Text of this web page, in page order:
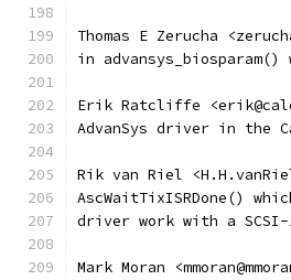
Thomas E Zerucha
in
Erik Ratcliffe
AdvanSys driver in the
Rik van Riel
AscWaitTixISRDone()
driver work with a
Mark Moran